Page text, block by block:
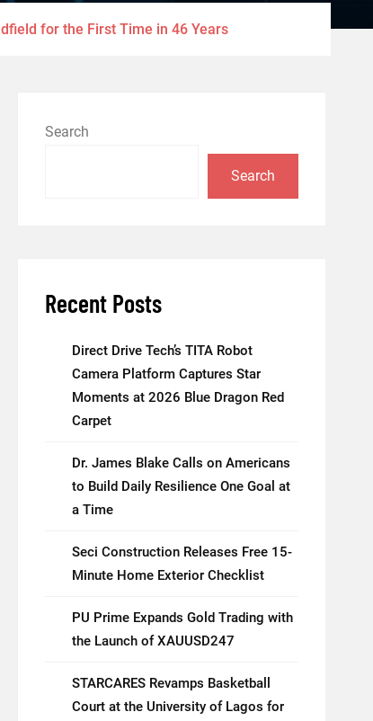
for the First Time in 46 Years
Search
Search
Recent Posts
Direct Drive Tech’s TITA Robot
Camera Platform Captures Star
Moments at 2026 Blue Dragon Red
Carpet
Dr. James Blake Calls on Americans
to Build Daily Resilience One Goal at
a Time
Seci Construction Releases Free 15-
Minute Home Exterior Checklist
PU Prime Expands Gold Trading with
the Launch of XAUUSD247
STARCARES Revamps Basketball
Court at the University of Lagos for